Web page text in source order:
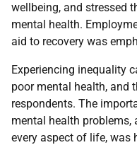
wellbeing, and stressed
mental health.
aid to recovery was
Experiencing inequality
poor mental health, and
respondents. The
mental health problems,
every aspect of life, was